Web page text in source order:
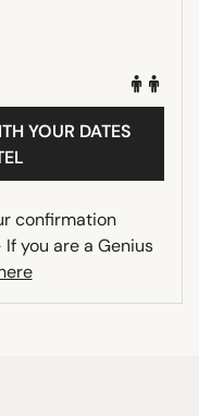
YOUR DATES
confirmation
you are a Genius